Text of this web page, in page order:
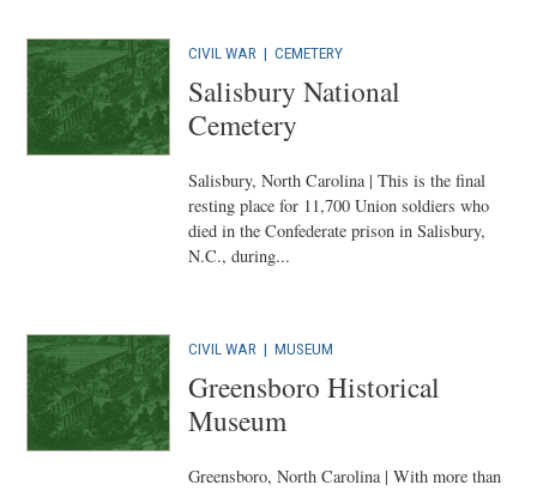
CIVIL WAR |CEMETERY
Salisbury National
Cemetery
Salisbury, North Carolina | This is the final
resting place for 11,700 Union soldiers who
died in the Confederate prison in Salisbury,
N.C., during...
CIVIL WAR |MUSEUM
Greensboro Historical
Museum
Greensboro, North Carolina | With more than